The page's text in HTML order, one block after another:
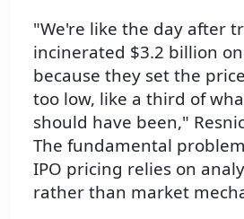
"We're like the day after
incinerated $3.2 billion
because they set the
too low, like a third of
should have been,"
The fundamental
IPO pricing relies on
rather than market